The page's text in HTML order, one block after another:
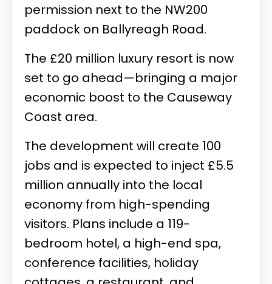
permission next to the NW200
paddock on Ballyreagh Road.
The £20 million luxury resort is now
set to go ahead—bringing a major
economic boost to the Causeway
Coast area.
The development will create 100
jobs and is expected to inject £5.5
million annually into the local
economy from high-spending
visitors. Plans include a 119-
bedroom hotel, a high-end spa,
conference facilities, holiday